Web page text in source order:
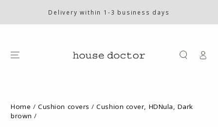
Delivery within 1-3 business days
in
Home / Cushion covers / Cushion cover, HDNula, Dark
brown /